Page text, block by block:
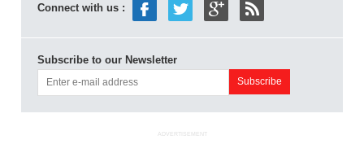
Connect with us :
Subscribe to our Newsletter
ADVERTISEMENT